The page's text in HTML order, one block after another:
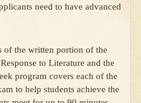
need to have advanced
of the written portion of the
to Literature and the
program covers each of the
to help students achieve the